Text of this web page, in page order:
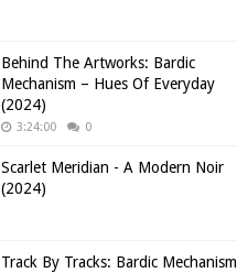
Behind The Artworks: Bardic
Mechanism – Hues Of Everyday
(2024)
3:24:00 0
Scarlet Meridian - A Modern Noir
(2024)
Track By Tracks: Bardic Mechanism